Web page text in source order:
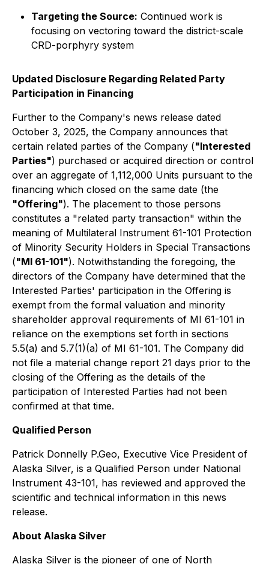
Targeting the Source: Continued work is
focusing on vectoring toward the district-scale
CRD-porphyry system
Updated Disclosure Regarding Related Party
Participation in Financing
Further to the Company's news release dated
October 3, 2025, the Company announces that
certain related parties of the Company ("Interested
Parties") purchased or acquired direction or control
over an aggregate of 1,112,000 Units pursuant to the
financing which closed on the same date (the
"Offering"). The placement to those persons
constitutes a "related party transaction" within the
meaning of Multilateral Instrument 61-101 Protection
of Minority Security Holders in Special Transactions
("MI 61-101"). Notwithstanding the foregoing, the
directors of the Company have determined that the
Interested Parties' participation in the Offering is
exempt from the formal valuation and minority
shareholder approval requirements of MI 61-101 in
reliance on the exemptions set forth in sections
5.5(a) and 5.7(1)(a) of MI 61-101. The Company did
not file a material change report 21 days prior to the
closing of the Offering as the details of the
participation of Interested Parties had not been
confirmed at that time.
Qualified Person
Patrick Donnelly P.Geo, Executive Vice President of
Alaska Silver, is a Qualified Person under National
Instrument 43-101, has reviewed and approved the
scientific and technical information in this news
release.
About Alaska Silver
Alaska Silver is the pioneer of one of North